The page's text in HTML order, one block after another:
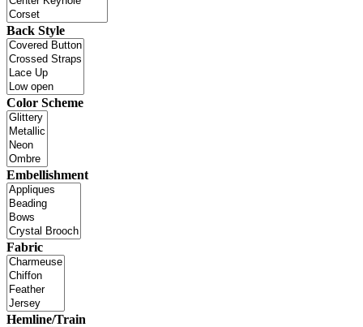
Back Style
Color Scheme
Embellishment
Fabric
Hemline/Train